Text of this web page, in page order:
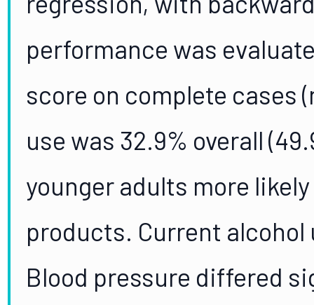
performance was
score on complete cases
use was 32.9% overall
younger adults more
products. Current alcohol
Blood pressure differed